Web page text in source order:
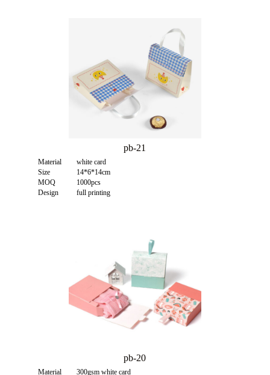
pb-21
Material
white card
Size
14*6*14cm
MOQ
1000pcs
Design
full printing
pb-20
Material 300gsm white card